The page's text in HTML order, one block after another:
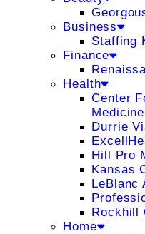
Business
Staffing
Finance
Health
Center
Medicine
Durrie
Hill Pro
Kansas
LeBlanc
Rockhill
Home